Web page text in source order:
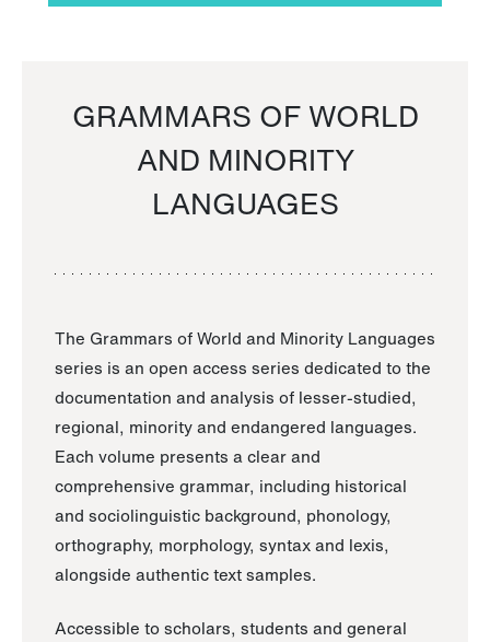
GRAMMARS OF WORLD
AND MINORITY
LANGUAGES
The Grammars of World and Minority Languages
series is an open access series dedicated to the
documentation and analysis of lesser-studied,
regional, minority and endangered languages.
Each volume presents a clear and
comprehensive grammar, including historical
and sociolinguistic background, phonology,
orthography, morphology, syntax and lexis,
alongside authentic text samples.
Accessible to scholars, students and general